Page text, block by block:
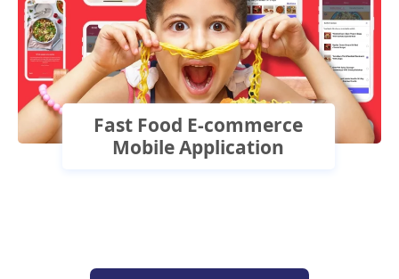
Fast Food E-commerce
Mobile Application